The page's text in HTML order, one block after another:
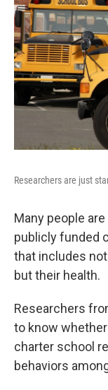
Researchers are just
Many people
publicly funded
that includes
but their health.
Researchers
to know
charter school
behaviors